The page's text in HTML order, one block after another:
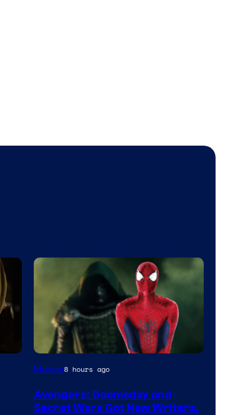
Marvel
Movies8 hours ago
Avengers: Doomsday and
Secret Wars Got New Writers,